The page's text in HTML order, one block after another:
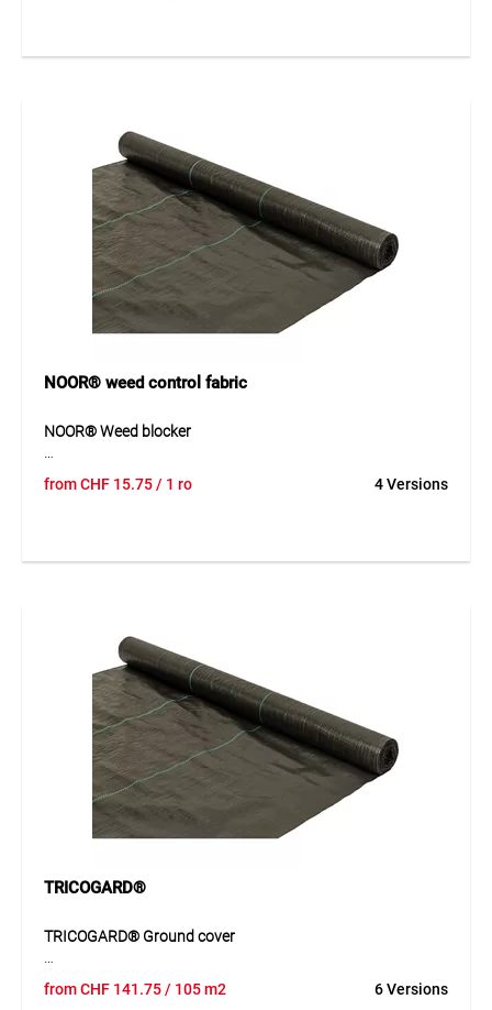
Application
Depending on the application, TRICOPOR® filter fabrics
take on a role or more of the main functions mentioned
NOOR® weed control fabric
NOOR® Weed blocker
stabilised polypropylene fabric for natural weed prevention.
Application
Suitable for natural weed suppression in beds, garden
installations and planted areas. Ideal for chemical-free use
in gardening and landscaping.
fromCHF 15.75/ 1 ro 4 Versions
TRICOGARD®
TRICOGARD® Ground cover
PP tape fabric with integrated marking stripes. The durable
fromCHF 141.75/ 105 m2 6 Versions